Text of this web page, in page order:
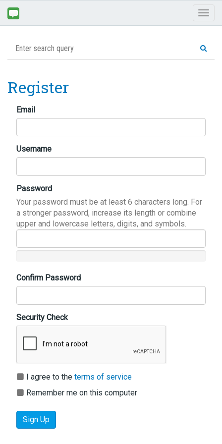
Register
Email
Username
Password
Your password must be at least 6 characters long. For
a stronger password, increase its length or combine
upper and lowercase letters, digits, and symbols.
Confirm Password
Security Check
I agree to the terms of service
Remember me on this computer